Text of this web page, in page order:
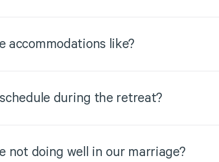
accommodations like?
during the retreat?
not doing well in our marriage?